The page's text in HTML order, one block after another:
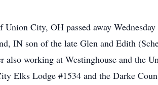
Union City, OH passed away
IN son of the late Glen and Edith
also working at Westinghouse and the
Elks Lodge #1534 and the Darke